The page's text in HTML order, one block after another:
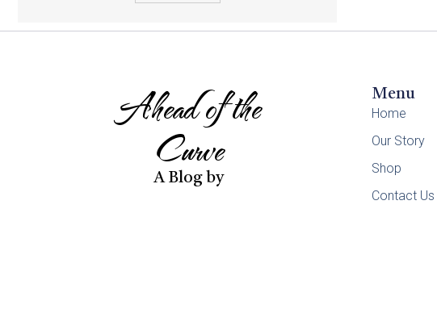
Ahead of the
Curve
A Blog by
Menu
Home
Our Story
Shop
Contact Us